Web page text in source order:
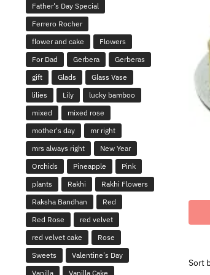
Father's Day Special
Ferrero Rocher
flower and cake
Flowers
For Dad
Gerbera
Gerberas
gift
Glads
Glass Vase
lilies
Lily
lucky bamboo
mixed
mixed rose
mother's day
mr right
mrs always right
New Year
Orchids
Pineapple
Pink
plants
Rakhi
Rakhi Flowers
Raksha Bandhan
Red
Red Rose
red velvet
red velvet cake
Rose
Sweets
Valentine's Day
Vanilla
Vanilla Cake